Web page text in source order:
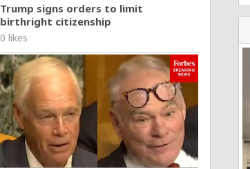
Trump signs orders to limit
birthright citizenship
0 likes